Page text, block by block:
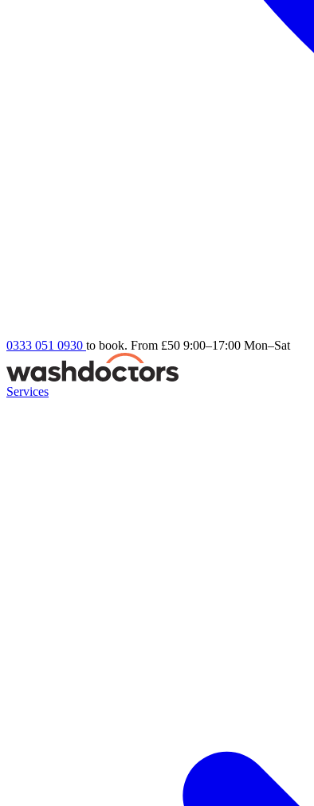
0333 051 0930 to book. From £50 9:00–17:00 Mon–Sat
Services